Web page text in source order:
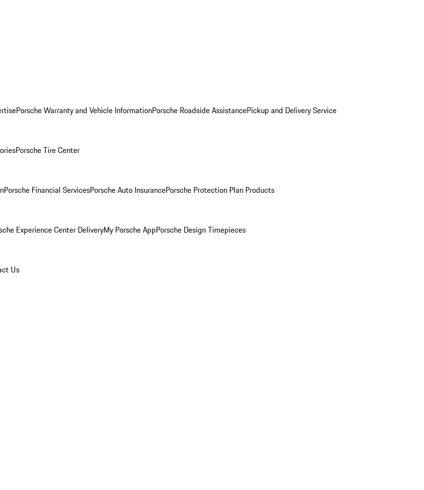
Porsche Warranty and Vehicle InformationPorsche Roadside AssistancePickup and Delivery Service
Porsche Tire Center
Porsche Financial ServicesPorsche Auto InsurancePorsche Protection Plan Products
Experience Center DeliveryMy Porsche AppPorsche Design Timepieces
Us